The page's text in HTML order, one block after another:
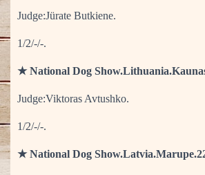
Judge:Jürate Butkiene.
1/2/-/-.
★ National Dog
Judge:Viktoras Avtushko.
1/2/-/-.
★ National Dog